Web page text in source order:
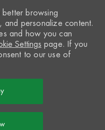
browsing
and personalize content.
and how you can
Settings page. If you
to our use of